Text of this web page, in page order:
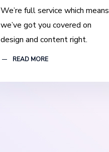
We’re full service which means
we’ve got you covered on
design and content right.
READ MORE